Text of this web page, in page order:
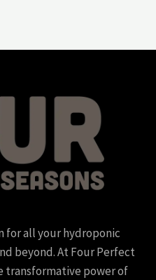
for all your hydroponic
beyond. At Four Perfect
transformative power of